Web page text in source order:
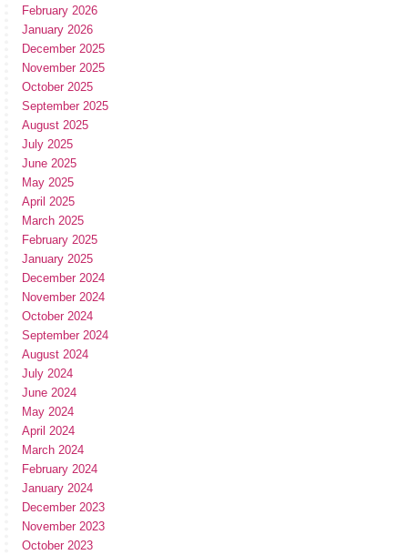
February 2026
January 2026
December 2025
November 2025
October 2025
September 2025
August 2025
July 2025
June 2025
May 2025
April 2025
March 2025
February 2025
January 2025
December 2024
November 2024
October 2024
September 2024
August 2024
July 2024
June 2024
May 2024
April 2024
March 2024
February 2024
January 2024
December 2023
November 2023
October 2023